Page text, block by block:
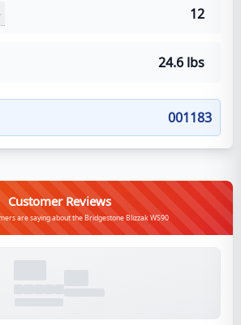
12
24.6 lbs
001183
Customer Reviews
are saying about the Bridgestone Blizzak WS90